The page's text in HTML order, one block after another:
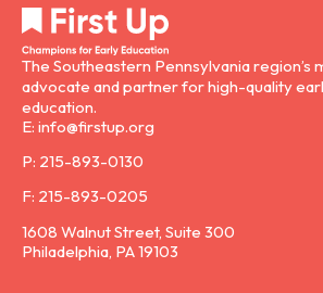
The Southeastern Pennsylvania region’s
advocate and partner for high-quality
education.
E: info@firstup.org
P: 215-893-0130
F: 215-893-0205
1608 Walnut Street, Suite 300
Philadelphia, PA 19103